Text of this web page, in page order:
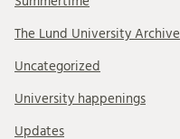
The Lund University Archive
Uncategorized
University happenings
Updates